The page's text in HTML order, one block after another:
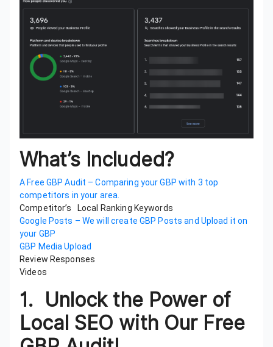
What’s Included?
A Free GBP Audit – Comparing your GBP with 3 top
competitors in your area.
Competitor’s Local Ranking Keywords
Google Posts – We will create GBP Posts and Upload it on
your GBP
GBP Media Upload
Review Responses
Videos
1. Unlock the Power of
Local SEO with Our Free